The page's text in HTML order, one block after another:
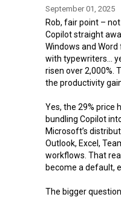
September 01, 2025
Rob, fair point –
Copilot straight
Windows and
with typewriters…
risen over 2,000%.
the productivity
Yes, the 29% price
bundling Copilot
Microsoft’s
Outlook, Excel,
workflows. That
become a default,
The bigger